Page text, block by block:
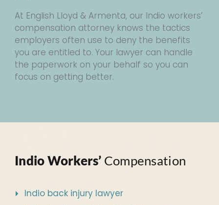
At English Lloyd & Armenta, our Indio workers’
compensation attorney knows the tactics
employers often use to deny the benefits
you are entitled to. Your lawyer can handle
the paperwork on your behalf so you can
focus on getting better.
Indio Workers’ Compensation
Indio back injury lawyer